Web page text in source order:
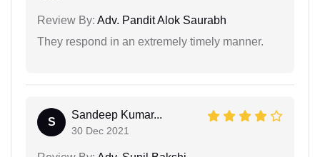
Review By: Adv. Pandit Alok Saurabh
They respond in an extremely timely manner.
S
Sandeep Kumar...
30 Dec 2021